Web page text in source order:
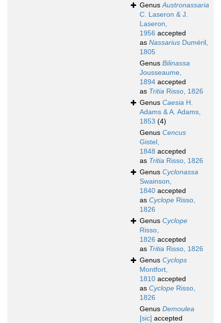
GenusAustronassaria
C. Laseron & J.
Laseron,
1956 accepted
as Nassarius Duméril,
1805
Genus Bilinassa
Jousseaume,
1894 accepted
as Tritia Risso, 1826
Genus Caesia H.
Adams & A. Adams,
1853 (4)
Genus Cencus
Gistel,
1848 accepted
as Tritia Risso, 1826
Genus Cyclonassa
Swainson,
1840 accepted
as Cyclope Risso,
1826
Genus Cyclope
Risso,
1826 accepted
as Tritia Risso, 1826
Genus Cyclops
Montfort,
1810 accepted
as Cyclope Risso,
1826
Genus Demoulea
[sic] accepted